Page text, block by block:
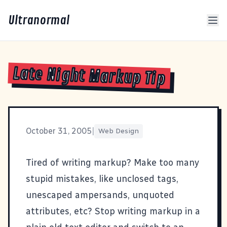
Ultranormal
Late Night Markup Tip
October 31, 2005 Web Design
Tired of writing markup? Make too many
stupid mistakes, like unclosed tags,
unescaped ampersands, unquoted
attributes, etc? Stop writing markup in a